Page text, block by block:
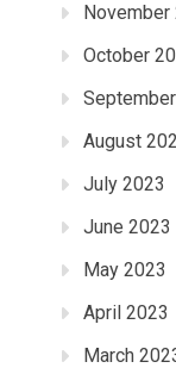
November
October
August
July 2023
June 2023
May 2023
April 2023
March